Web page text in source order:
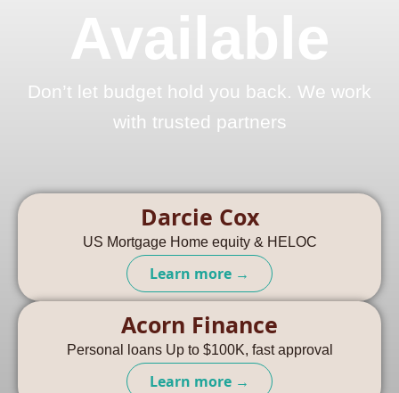
Available
Don’t let budget hold you back. We work
with trusted partners
Darcie Cox
US Mortgage Home equity & HELOC
Learn more →
Acorn Finance
Personal loans Up to $100K, fast approval
Learn more →